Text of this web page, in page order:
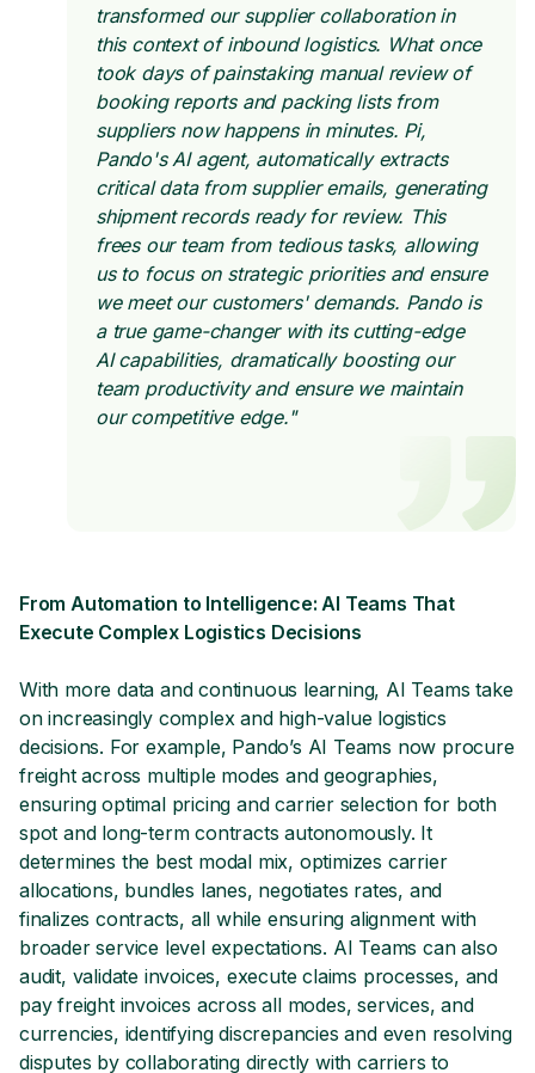
transformed our supplier collaboration in
this context of inbound logistics. What once
took days of painstaking manual review of
booking reports and packing lists from
suppliers now happens in minutes. Pi,
Pando's AI agent, automatically extracts
critical data from supplier emails, generating
shipment records ready for review. This
frees our team from tedious tasks, allowing
us to focus on strategic priorities and ensure
we meet our customers' demands. Pando is
a true game-changer with its cutting-edge
AI capabilities, dramatically boosting our
team productivity and ensure we maintain
our competitive edge."
From Automation to Intelligence: AI Teams That
Execute Complex Logistics Decisions
With more data and continuous learning, AI Teams take
on increasingly complex and high-value logistics
decisions. For example, Pando’s AI Teams now procure
freight across multiple modes and geographies,
ensuring optimal pricing and carrier selection for both
spot and long-term contracts autonomously. It
determines the best modal mix, optimizes carrier
allocations, bundles lanes, negotiates rates, and
finalizes contracts, all while ensuring alignment with
broader service level expectations. AI Teams can also
audit, validate invoices, execute claims processes, and
pay freight invoices across all modes, services, and
currencies, identifying discrepancies and even resolving
disputes by collaborating directly with carriers to